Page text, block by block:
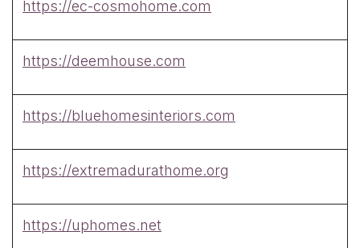
https://ec-cosmohome.com
https://deemhouse.com
https://bluehomesinteriors.com
https://extremadurathome.org
https://uphomes.net